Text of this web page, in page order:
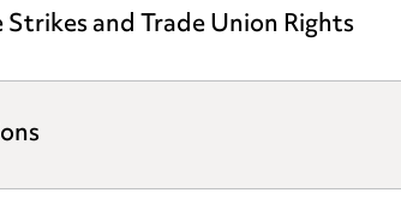
and Trade Union Rights